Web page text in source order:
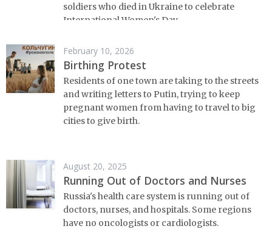
soldiers who died in Ukraine to celebrate
International Women's Day.
February 10, 2026
Birthing Protest
Residents of one town are taking to the streets
and writing letters to Putin, trying to keep
pregnant women from having to travel to big
cities to give birth.
August 20, 2025
Running Out of Doctors and Nurses
Russia's health care system is running out of
doctors, nurses, and hospitals. Some regions
have no oncologists or cardiologists.